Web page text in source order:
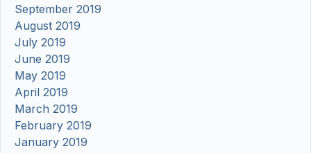
September 2019
August 2019
July 2019
June 2019
May 2019
April 2019
March 2019
February 2019
January 2019